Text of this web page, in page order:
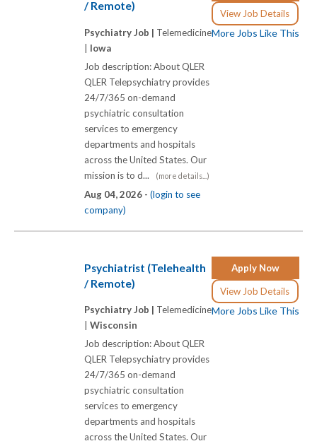
View Job Details
More Jobs Like This
/ Remote)
Psychiatry Job | Telemedicine
Iowa
Job description: About QLER
QLER Telepsychiatry provides
24/7/365 on-demand
psychiatric consultation
services to emergency
departments and hospitals
across the United States. Our
mission is to d...
(more details...)
Aug 04, 2026 - (login to see
company)
Apply Now
View Job Details
More Jobs Like This
Psychiatrist (Telehealth
/ Remote)
Psychiatry Job | Telemedicine
Wisconsin
Job description: About QLER
QLER Telepsychiatry provides
24/7/365 on-demand
psychiatric consultation
services to emergency
departments and hospitals
across the United States. Our